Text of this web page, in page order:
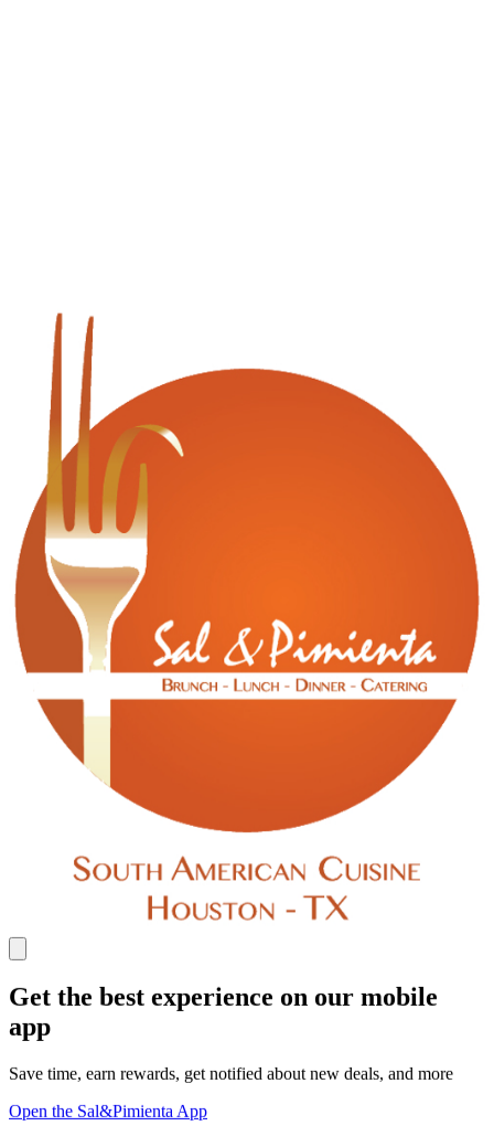
Get the best experience on our mobile
app
Save time, earn rewards, get notified about new deals, and more
Open the Sal&Pimienta App